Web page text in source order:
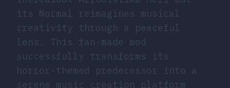
its Normal reimagines musical
creativity through a peaceful
lens. This fan-made mod
successfully transforms its
horror-themed predecessor into a
serene music creation platform